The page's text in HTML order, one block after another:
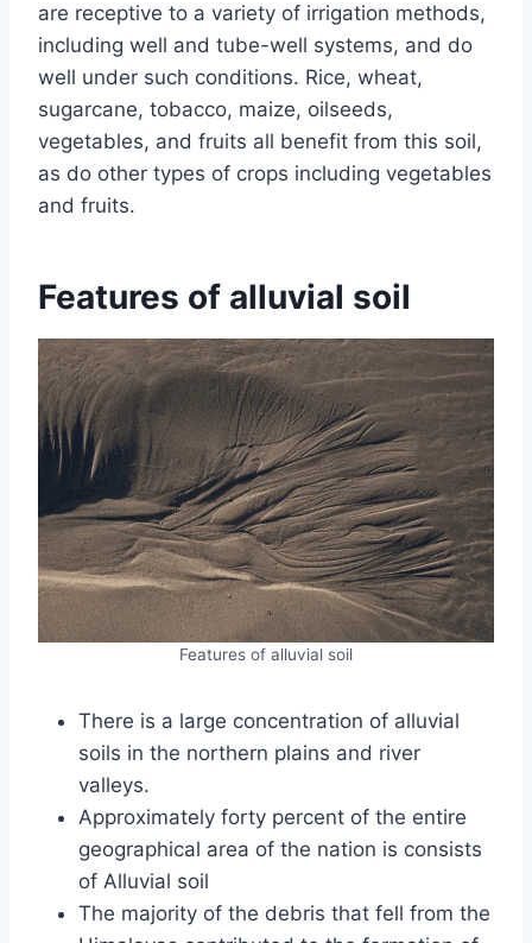
are receptive to a variety of irrigation methods,
including well and tube-well systems, and do
well under such conditions. Rice, wheat,
sugarcane, tobacco, maize, oilseeds,
vegetables, and fruits all benefit from this soil,
as do other types of crops including vegetables
and fruits.
Features of alluvial soil
Features of alluvial soil
There is a large concentration of alluvial
soils in the northern plains and river
valleys.
Approximately forty percent of the entire
geographical area of the nation is consists
of Alluvial soil
The majority of the debris that fell from the